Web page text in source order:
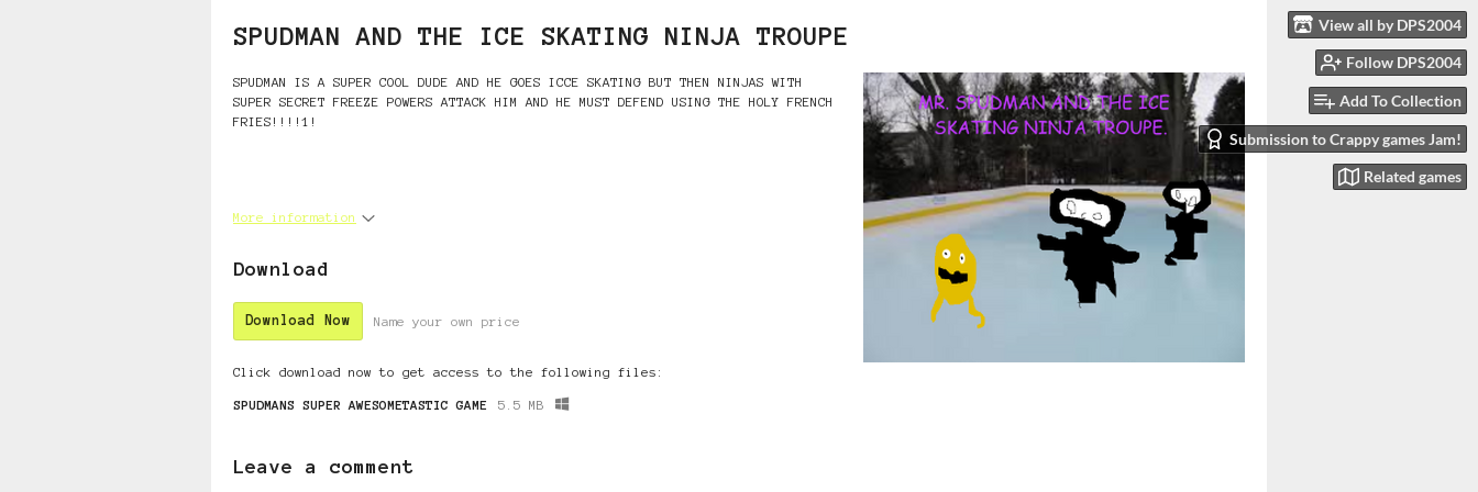
View all by DPS2004
Follow DPS2004
Add To Collection
Submission to Crappy games Jam!
Related games
SPUDMAN AND THE ICE SKATING NINJA TROUPE
SPUDMAN IS A SUPER COOL DUDE AND HE GOES ICCE SKATING BUT THEN NINJAS WITH
SUPER SECRET FREEZE POWERS ATTACK HIM AND HE MUST DEFEND USING THE HOLY FRENCH
FRIES!!!!1!
More information
Download
Download Now Name your own price
Click download now to get access to the following files:
SPUDMANS SUPER AWESOMETASTIC GAME 5.5 MB
Leave a comment